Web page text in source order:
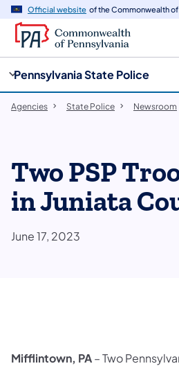
Official website of the Commonwealth of
Pennsylvania State Police
Agencies State Police Newsroom
Two PSP
in Juniata
June 17, 2023
Mifflintown, PA– Two